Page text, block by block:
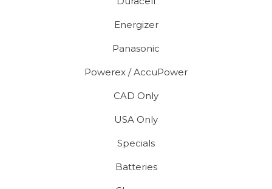
Energizer
Panasonic
Powerex / AccuPower
CAD Only
USA Only
Specials
Batteries